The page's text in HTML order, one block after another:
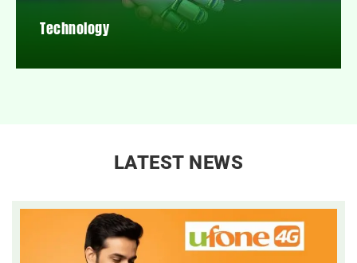
Technology
LATEST NEWS